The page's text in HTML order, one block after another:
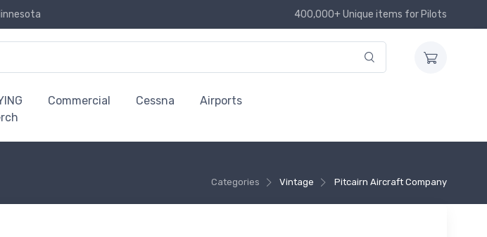
400,000+ Unique items for Pilots
Commercial Cessna Airports
Categories Vintage Pitcairn Aircraft Company